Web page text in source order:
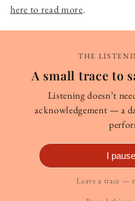
here to read more.
THE
A small trace to
Listening doesn’t
acknowledgement — a
I
Leave a trace —